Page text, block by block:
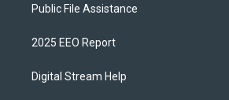
Public File Assistance
2025 EEO Report
Digital Stream Help